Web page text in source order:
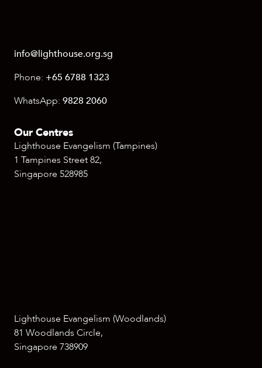
info@lighthouse.org.sg
Phone: +65 6788 1323
WhatsApp: 9828 2060
Our Centres
Lighthouse Evangelism (Tampines)
1 Tampines Street 82,
Singapore 528985
Lighthouse Evangelism (Woodlands)
81 Woodlands Circle,
Singapore 738909